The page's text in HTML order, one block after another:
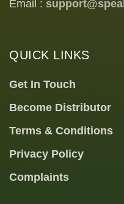
Email :
QUICK LINKS
Get In Touch
Become Distributor
Terms & Conditions
Privacy Policy
Complaints